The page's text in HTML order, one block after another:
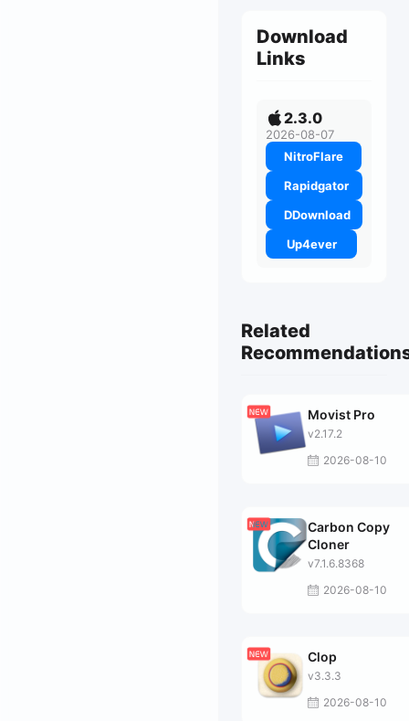
Download
Links
2.3.0
2026-08-07
NitroFlare
Rapidgator
DDownload
Up4ever
Related
Movist Pro
v2.17.2
2026-08-10
Carbon Copy
Cloner
v7.1.6.8368
2026-08-10
Clop
v3.3.3
2026-08-10